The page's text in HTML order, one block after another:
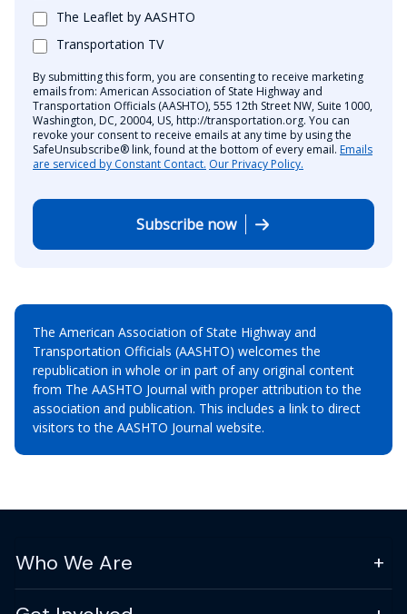
The Leaflet by AASHTO
Transportation TV
By submitting this form, you are consenting to receive marketing
emails from: American Association of State Highway and
Transportation Officials (AASHTO), 555 12th Street NW, Suite 1000,
Washington, DC, 20004, US, http://transportation.org. You can
revoke your consent to receive emails at any time by using the
SafeUnsubscribe® link, found at the bottom of every email. Emails
are serviced by Constant Contact. Our Privacy Policy.
Subscribe now
The American Association of State Highway and
Transportation Officials (AASHTO) welcomes the
republication in whole or in part of any original content
from The AASHTO Journal with proper attribution to the
association and publication. This includes a link to direct
visitors to the AASHTO Journal website.
Who We Are